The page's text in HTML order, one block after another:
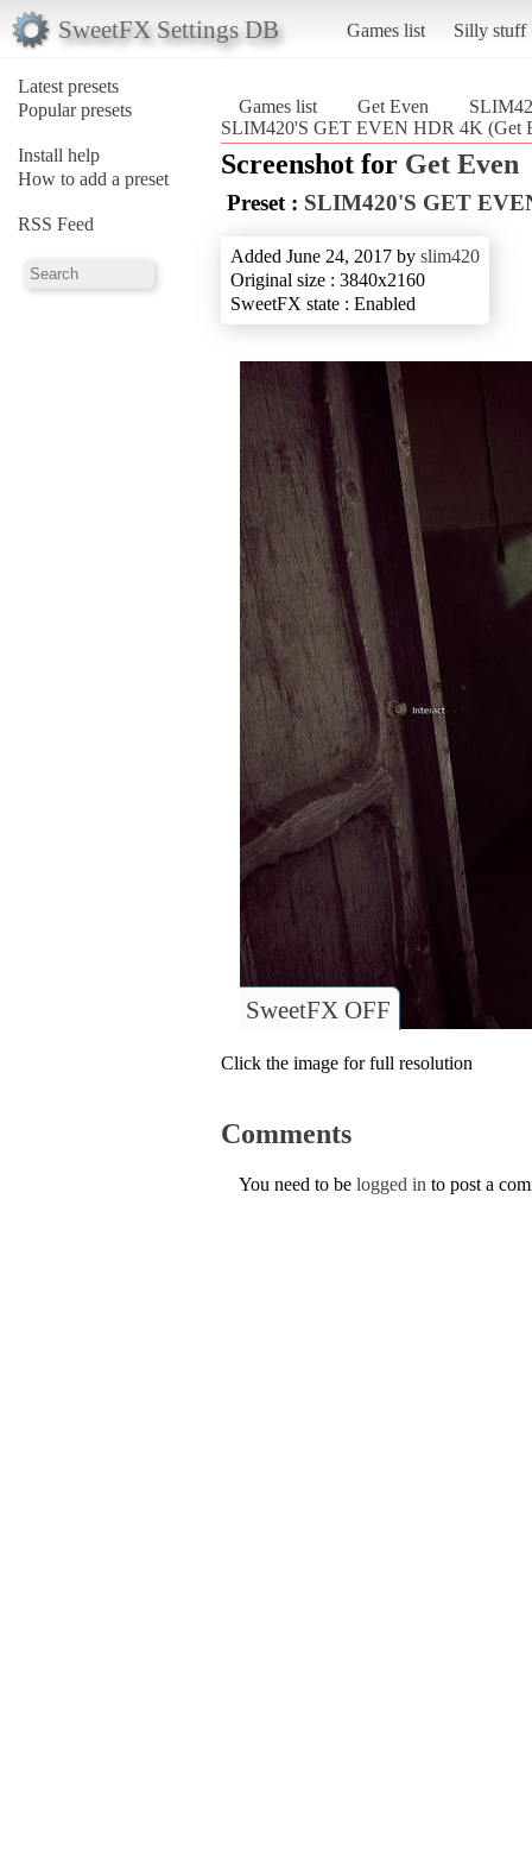
SweetFX Settings DB Games list Silly stuff
Latest presets
Popular presets
Install help
How to add a preset
RSS Feed
Games list Get Even
SLIM420'S GET EVEN HDR 4K (Get
Screenshot for Get Even
Preset : SLIM420'S GET
Added June 24, 2017 by slim420
Original size : 3840x2160
SweetFX state : Enabled
SweetFX OFF
Click the image for full resolution
Comments
You need to be logged in to post a